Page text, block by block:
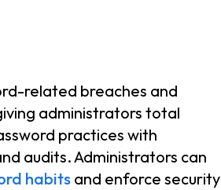
related breaches and
administrators total
practices with
audits. Administrators can
habits and enforce security